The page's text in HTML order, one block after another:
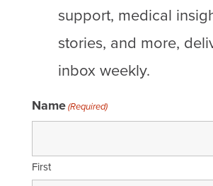
support, medical
stories, and more,
inbox weekly.
Name(Required)
First